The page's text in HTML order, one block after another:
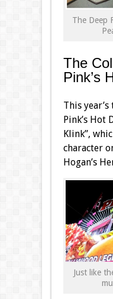
The Deep
The
Pink’s
This
Pink’s Hot
Klink”,
character
Hogan’s
Just like